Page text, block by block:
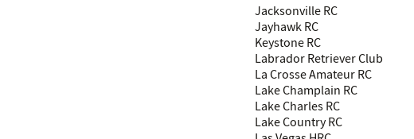
Jacksonville RC
Jayhawk RC
Keystone RC
Labrador Retriever Club
La Crosse Amateur RC
Lake Champlain RC
Lake Charles RC
Lake Country RC